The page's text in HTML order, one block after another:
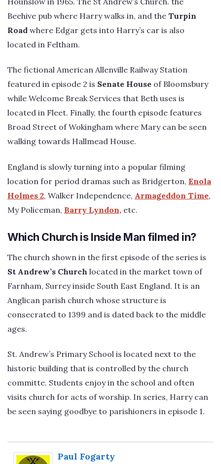
Beehive pub where Harry walks in, and the Turpin
Road where Edgar gets into Harry’s car is also
located in Feltham.
The fictional American Allenville Railway Station
featured in episode 2 is Senate House of Bloomsbury
while Welcome Break Services that Beth uses is
located in Fleet. Finally, the fourth episode features
Broad Street of Wokingham where Mary can be seen
walking towards Hallmead House.
England is slowly turning into a popular filming
location for period dramas such as Bridgerton, Enola
Holmes 2, Walker Independence, Armageddon Time,
My Policeman, Barry Lyndon, etc.
Which Church is Inside Man filmed in?
The church shown in the first episode of the series is
St Andrew’s Church located in the market town of
Farnham, Surrey inside South East England. It is an
Anglican parish church whose structure is
consecrated to 1399 and is dated back to the middle
ages.
St. Andrew’s Primary School is located next to the
historic building that is controlled by the church
committe. Students enjoy in the school and often
visits church for acts of worship. In series, Harry can
be seen saying goodbye to parishioners in episode 1.
Paul Fogarty